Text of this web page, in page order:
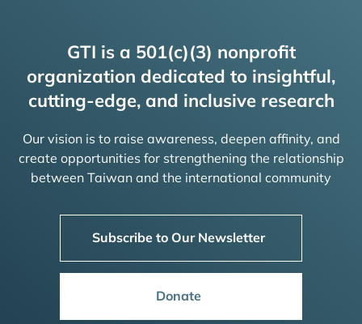
GTI is a 501(c)(3) nonprofit
organization dedicated to insightful,
cutting-edge, and inclusive research
Our vision is to raise awareness, deepen affinity, and
create opportunities for strengthening the relationship
between Taiwan and the international community
Subscribe to Our Newsletter
Donate